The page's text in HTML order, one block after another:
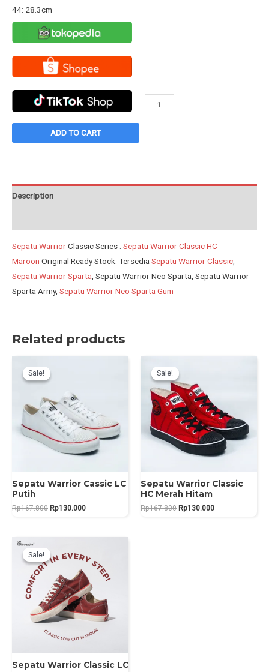
44: 28.3cm
Sepatu
Warrior
ADD TO CART
Description
Sepatu WarriorClassic Series : Sepatu Warrior Classic HC
Maroon Original Ready Stock. Tersedia Sepatu Warrior Classic
Sepatu Warrior Sparta , Sepatu Warrior Neo Sparta, Sepatu Warrior
Sparta Army, Sepatu Warrior Neo Sparta Gum
Related products
Sale!
Sale!
Sepatu Warrior Cassic LC
Putih
Rp167.800 Original
Rp167.800.
Rp130.000Current
Rp130.000.
Sale!
Sale!
Sepatu Warrior Classic
HC Merah Hitam
Rp167.800 Original
Rp130.000Current
Sale!
Sale!
Sepatu Warrior Classic LC